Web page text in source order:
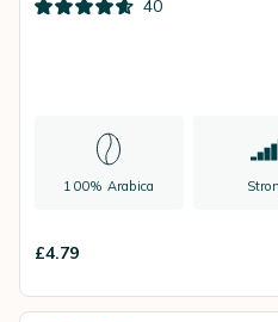
40
100% Arabica
£4.79